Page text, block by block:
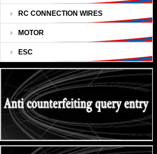
RC CONNECTION WIRES
MOTOR
ESC